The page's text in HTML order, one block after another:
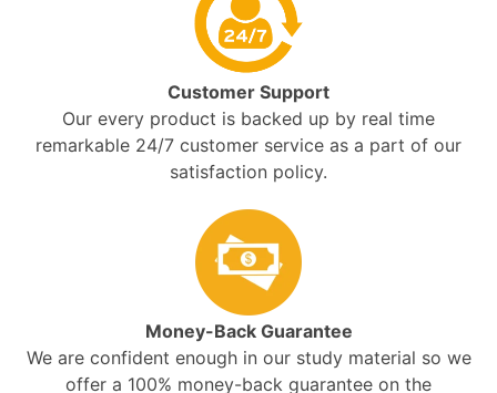
Customer Support
Our every product is backed up by real time
remarkable 24/7 customer service as a part of our
satisfaction policy.
Money-Back Guarantee
We are confident enough in our study material so we
offer a 100% money-back guarantee on the